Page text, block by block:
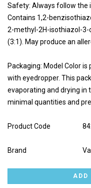
Safety: Always follow the
Contains 1,2-
2-methyl-2H-isothiazol-
(3:1). May produce an
Packaging: Model Color
with eyedropper. This
evaporating and drying in
minimal quantities and
Product Code
Brand